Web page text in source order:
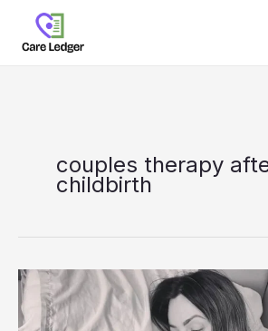
content
couples therapy
childbirth